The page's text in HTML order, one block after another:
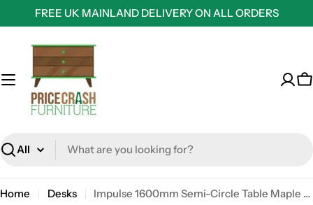
to
content
FREE UK MAINLAND DELIVERY ON ALL ORDERS
Search
Home Desks Impulse 1600mm Semi-Circle Table Maple Top Silver Box Frame Leg